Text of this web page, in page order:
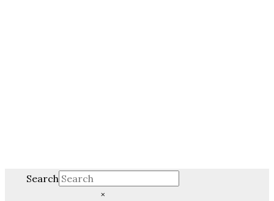
Search
×